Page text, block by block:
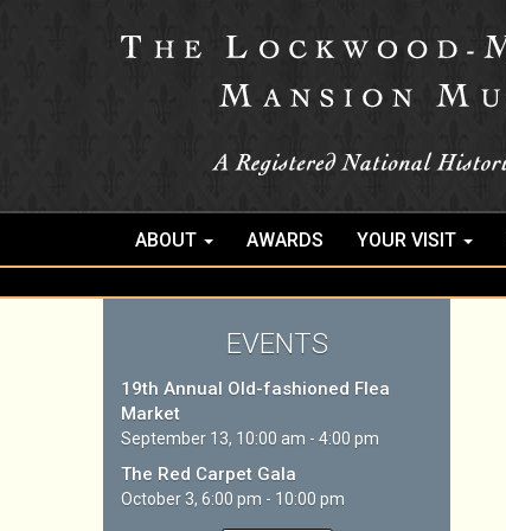
ABOUT AWARDS YOUR VISIT
EVENTS
19th Annual Old-fashioned Flea
Market
September 13, 10:00 am - 4:00 pm
The Red Carpet Gala
October 3, 6:00 pm - 10:00 pm